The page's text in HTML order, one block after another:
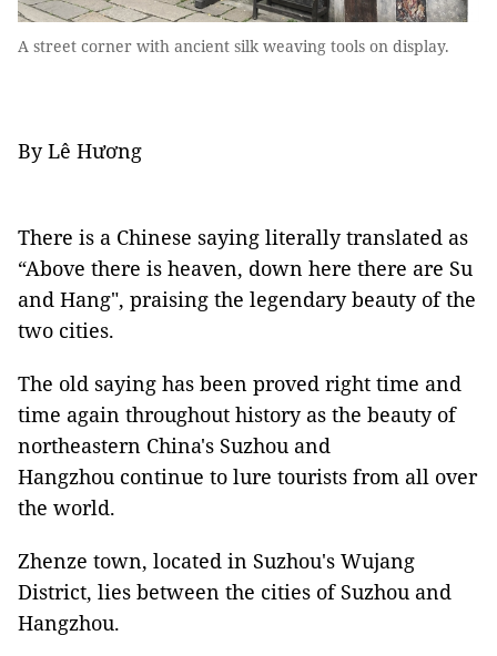
A street corner with ancient silk weaving tools on display.
By Lê Hương
There is a Chinese saying literally translated as
“Above there is heaven, down here there are Su
and Hang", praising the legendary beauty of the
two cities.
The old saying has been proved right time and
time again throughout history as the beauty of
northeastern China's Suzhou and
Hangzhou continue to lure tourists from all over
the world.
Zhenze town, located in Suzhou's Wujang
District, lies between the cities of Suzhou and
Hangzhou.